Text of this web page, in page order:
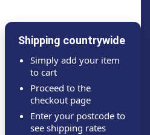
Shipping countrywide
Simply add your item
to cart
Proceed to the
checkout page
Enter your postcode to
see shipping rates